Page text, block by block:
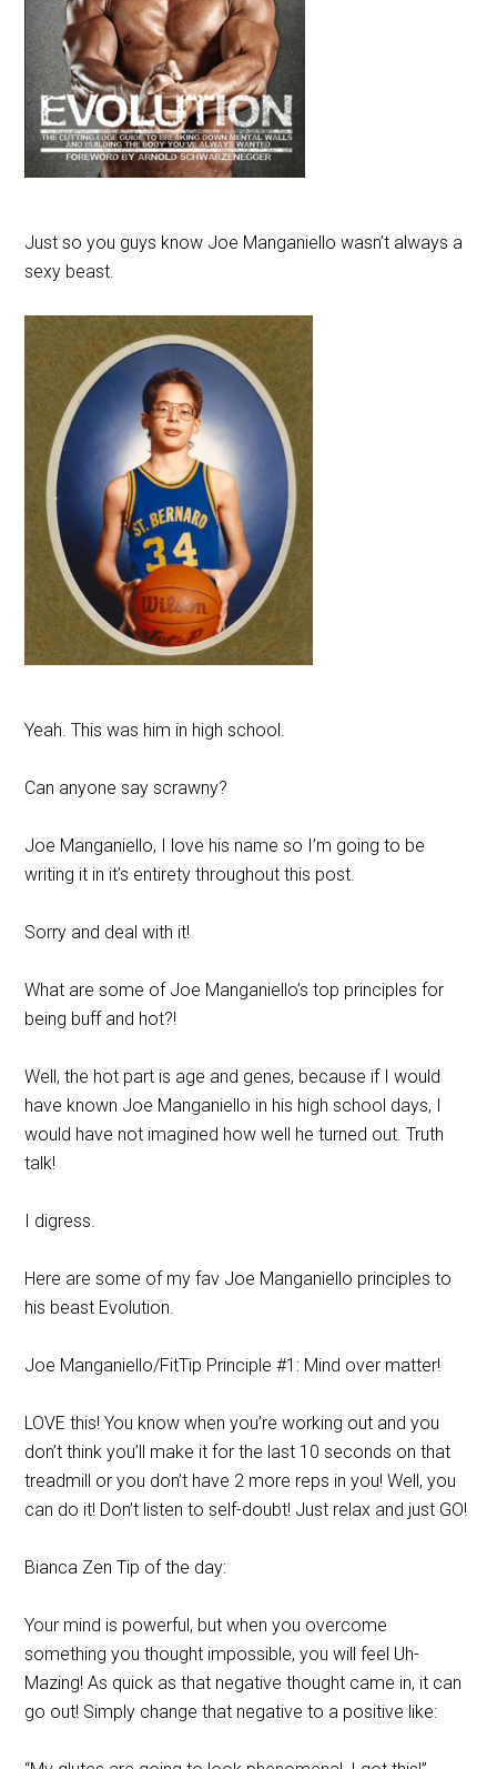
Just so you guys know Joe Manganiello wasn’t always a
sexy beast.
Yeah. This was him in high school.
Can anyone say scrawny?
Joe Manganiello, I love his name so I’m going to be
writing it in it’s entirety throughout this post.
Sorry and deal with it!
What are some of Joe Manganiello’s top principles for
being buff and hot?!
Well, the hot part is age and genes, because if I would
have known Joe Manganiello in his high school days, I
would have not imagined how well he turned out. Truth
talk!
I digress.
Here are some of my fav Joe Manganiello principles to
his beast Evolution.
Joe Manganiello/FitTip Principle #1: Mind over matter!
LOVE this! You know when you’re working out and you
don’t think you’ll make it for the last 10 seconds on that
treadmill or you don’t have 2 more reps in you! Well, you
can do it! Don’t listen to self-doubt! Just relax and just GO!
Bianca Zen Tip of the day:
Your mind is powerful, but when you overcome
something you thought impossible, you will feel Uh-
Mazing! As quick as that negative thought came in, it can
go out! Simply change that negative to a positive like: